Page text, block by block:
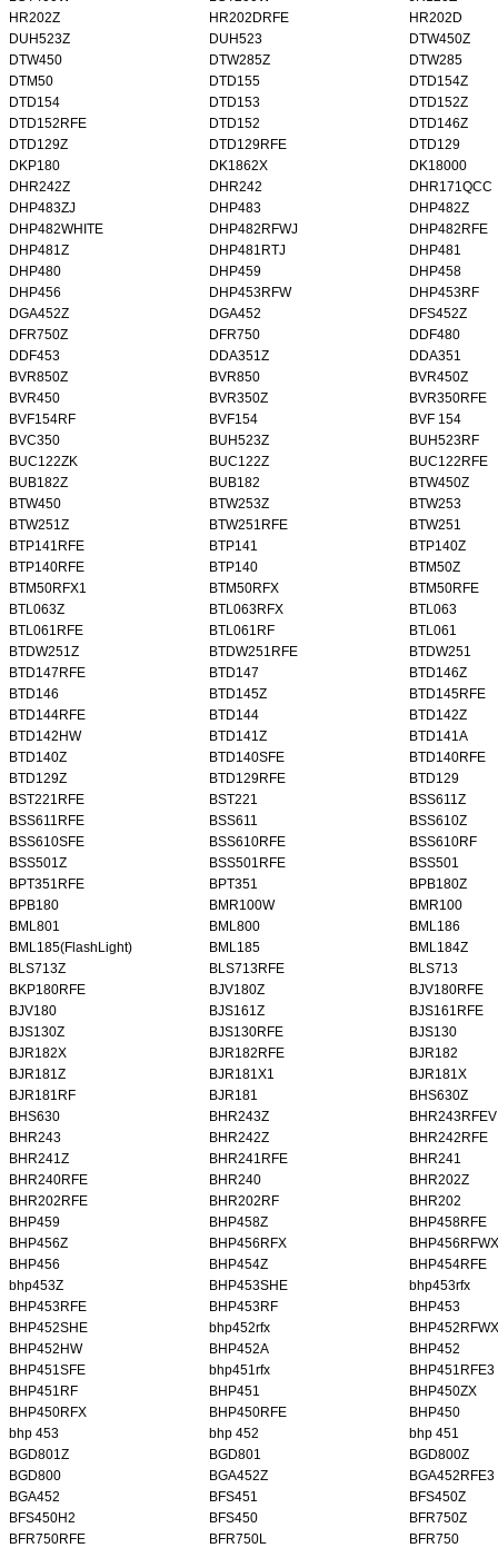
HR202Z
HR202DRFE
HR202D
DUH523Z
DUH523
DTW450Z
DTW450
DTW285Z
DTW285
DTM50
DTD155
DTD154Z
DTD154
DTD153
DTD152Z
DTD152RFE
DTD152
DTD146Z
DTD129Z
DTD129RFE
DTD129
DKP180
DK1862X
DK18000
DHR242Z
DHR242
DHR171QCC
DHP483ZJ
DHP483
DHP482Z
DHP482WHITE
DHP482RFWJ
DHP482RFE
DHP481Z
DHP481RTJ
DHP481
DHP480
DHP459
DHP458
DHP456
DHP453RFW
DHP453RF
DGA452Z
DGA452
DFS452Z
DFR750Z
DFR750
DDF480
DDF453
DDA351Z
DDA351
BVR850Z
BVR850
BVR450Z
BVR450
BVR350Z
BVR350RFE
BVF154RF
BVF154
BVF 154
BVC350
BUH523Z
BUH523RF
BUC122ZK
BUC122Z
BUC122RFE
BUB182Z
BUB182
BTW450Z
BTW450
BTW253Z
BTW253
BTW251Z
BTW251RFE
BTW251
BTP141RFE
BTP141
BTP140Z
BTP140RFE
BTP140
BTM50Z
BTM50RFX1
BTM50RFX
BTM50RFE
BTL063Z
BTL063RFX
BTL063
BTL061RFE
BTL061RF
BTL061
BTDW251Z
BTDW251RFE
BTDW251
BTD147RFE
BTD147
BTD146Z
BTD146
BTD145Z
BTD145RFE
BTD144RFE
BTD144
BTD142Z
BTD142HW
BTD141Z
BTD141A
BTD140Z
BTD140SFE
BTD140RFE
BTD129Z
BTD129RFE
BTD129
BST221RFE
BST221
BSS611Z
BSS611RFE
BSS611
BSS610Z
BSS610SFE
BSS610RFE
BSS610RF
BSS501Z
BSS501RFE
BSS501
BPT351RFE
BPT351
BPB180Z
BPB180
BMR100W
BMR100
BML801
BML800
BML186
BML185(FlashLight)
BML185
BML184Z
BLS713Z
BLS713RFE
BLS713
BKP180RFE
BJV180Z
BJV180RFE
BJV180
BJS161Z
BJS161RFE
BJS130Z
BJS130RFE
BJS130
BJR182X
BJR182RFE
BJR182
BJR181Z
BJR181X1
BJR181X
BJR181RF
BJR181
BHS630Z
BHS630
BHR243Z
BHR243RFEV
BHR243
BHR242Z
BHR242RFE
BHR241Z
BHR241RFE
BHR241
BHR240RFE
BHR240
BHR202Z
BHR202RFE
BHR202RF
BHR202
BHP459
BHP458Z
BHP458RFE
BHP456Z
BHP456RFX
BHP456RFWX
BHP456
BHP454Z
BHP454RFE
bhp453Z
BHP453SHE
bhp453rfx
BHP453RFE
BHP453RF
BHP453
BHP452SHE
bhp452rfx
BHP452RFWX
BHP452HW
BHP452A
BHP452
BHP451SFE
bhp451rfx
BHP451RFE3
BHP451RF
BHP451
BHP450ZX
BHP450RFX
BHP450RFE
BHP450
bhp 453
bhp 452
bhp 451
BGD801Z
BGD801
BGD800Z
BGD800
BGA452Z
BGA452RFE3
BGA452
BFS451
BFS450Z
BFS450H2
BFS450
BFR750Z
BFR750RFE
BFR750L
BFR750